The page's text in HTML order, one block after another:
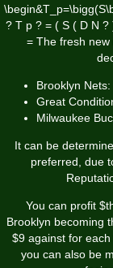
? T p ? = ( S ( D N ?
= The fresh
Brooklyn
Great
Milwaukee
It can be
preferred, due
You can profit
Brooklyn becoming
$9 against for
you can also be